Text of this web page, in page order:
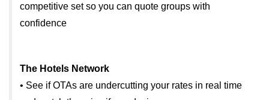
competitive set so you can quote groups with
confidence
The Hotels Network
• See if OTAs are undercutting your rates in real time